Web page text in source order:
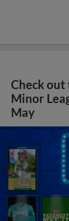
Check out
Minor
May